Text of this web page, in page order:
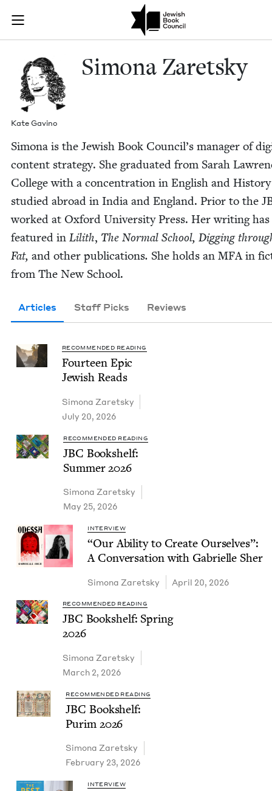
Join (or gift!) our growing community of Nu Readers
JBC's curated book subscription series right to their door
Simona
Kate Gavi­no
Simona Zaret­sky
Simona is the Jew­ish Book Coun­cil’s man­ag­er of
con­tent strat­e­gy. She grad­u­at­ed from Sarah
Col­lege with a con­cen­tra­tion in Eng­lish and
stud­ied abroad in India and Eng­land. Pri­or to the
worked at Oxford Uni­ver­si­ty Press. Her writ­ing has
fea­tured in Lilith, The Nor­mal School, Dig­ging
Fat, and oth­er pub­li­ca­tions. She holds an MFAin
from The New School.
Articles Staff Picks Reviews
RECOMMENDED READING
Four­teen Epic
Jew­ish Reads
Simona Zaret­sky
July 20, 2026
RECOMMENDED READING
JBC Book­shelf:
Sum­mer 2026
Simona Zaret­sky
May 25, 2026
INTERVIEW
“Our Abil­i­ty to Cre­ate Our­selves”:
A Con­ver­sa­tion with Gabrielle Sher
Simona Zaret­sky April 20, 2026
RECOMMENDED READING
JBC Book­shelf: Spring
2026
Simona Zaret­sky
March 2, 2026
RECOMMENDED READING
JBC Book­shelf:
Purim 2026
Simona Zaret­sky
February 23, 2026
INTERVIEW